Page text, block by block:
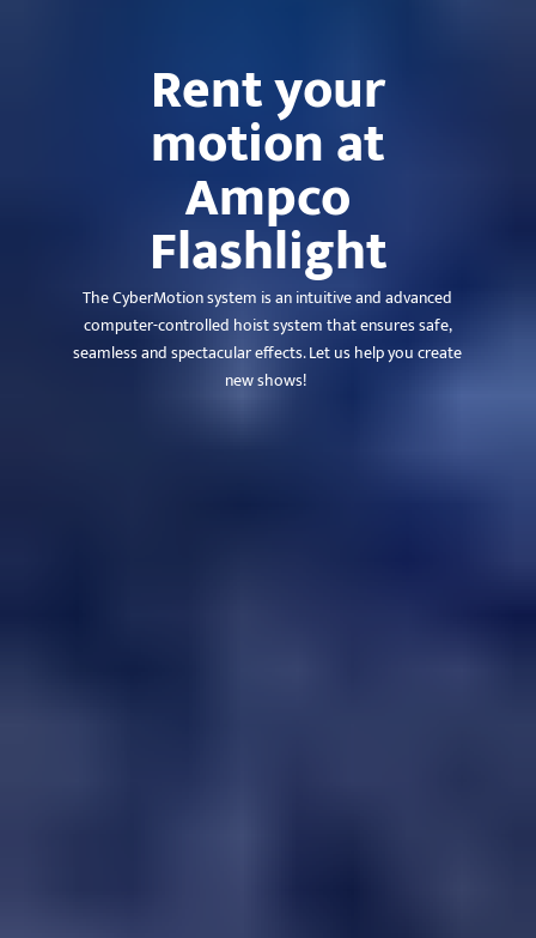
Rent your
motion at
Ampco
Flashlight
The CyberMotion system is an intuitive and advanced
computer-controlled hoist system that ensures safe,
seamless and spectacular effects. Let us help you create
new shows!